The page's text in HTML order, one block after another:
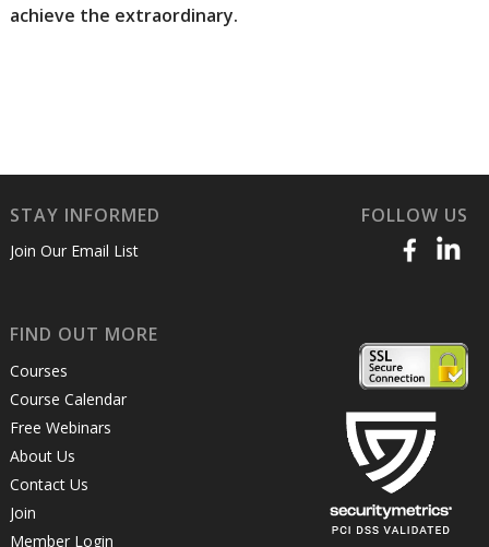
achieve the extraordinary.
STAY INFORMED
Join Our Email List
FOLLOW US
FIND OUT MORE
Courses
Course Calendar
Free Webinars
About Us
Contact Us
Join
Member Login